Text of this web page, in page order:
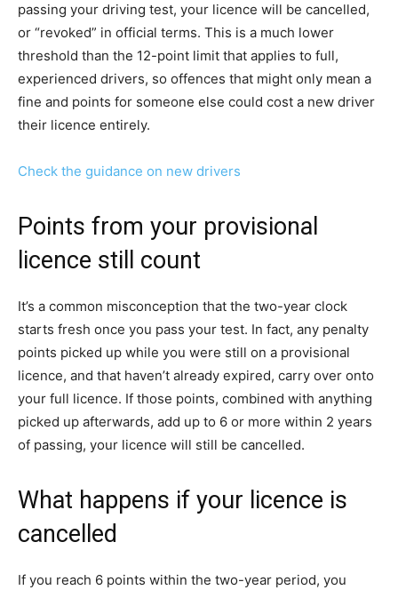
passing your driving test, your licence will be cancelled,
or “revoked” in official terms. This is a much lower
threshold than the 12-point limit that applies to full,
experienced drivers, so offences that might only mean a
fine and points for someone else could cost a new driver
their licence entirely.
Check the guidance on new drivers
Points from your provisional
licence still count
It’s a common misconception that the two-year clock
starts fresh once you pass your test. In fact, any penalty
points picked up while you were still on a provisional
licence, and that haven’t already expired, carry over onto
your full licence. If those points, combined with anything
picked up afterwards, add up to 6 or more within 2 years
of passing, your licence will still be cancelled.
What happens if your licence is
cancelled
If you reach 6 points within the two-year period, you